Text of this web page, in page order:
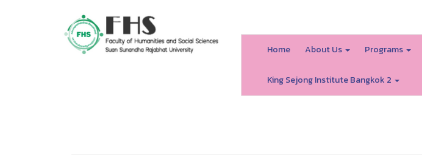
Home About Us Programs
King Sejong Institute Bangkok 2